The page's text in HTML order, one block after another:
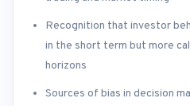
Recognition that investor
in the short term but more
horizons
Sources of bias in decision